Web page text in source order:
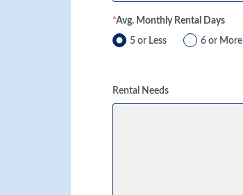
*Avg. Monthly Rental Days
5 or Less
6 or More
Rental Needs